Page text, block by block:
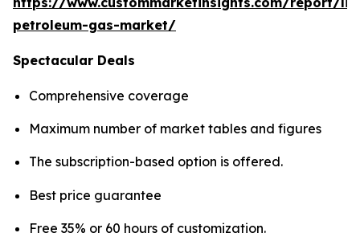
petroleum-gas-market/
Spectacular Deals
Comprehensive coverage
Maximum number of market tables and figures
The subscription-based option is offered.
Best price guarantee
Free 35% or 60 hours of customization.